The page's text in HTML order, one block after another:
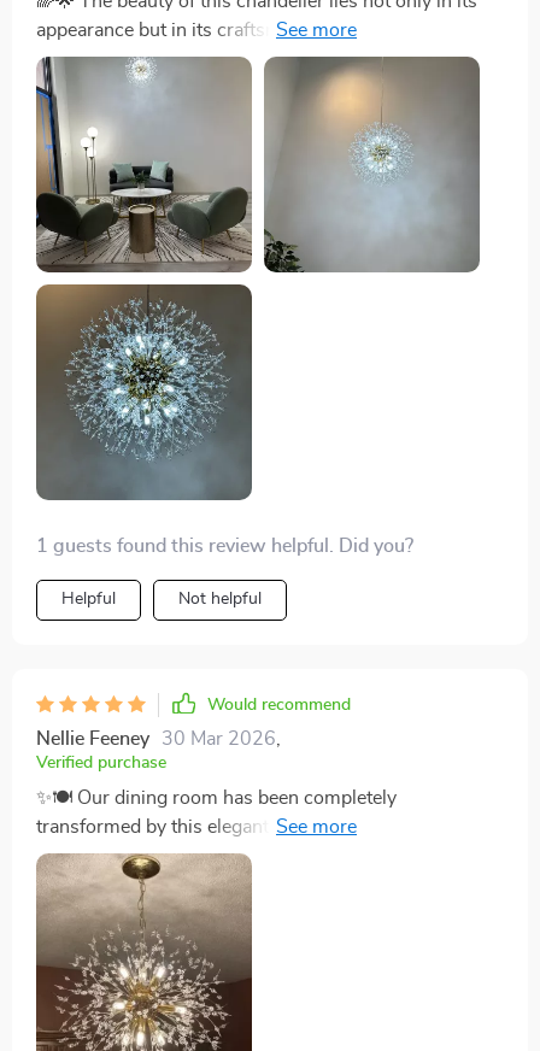
appearance but in its craftsmanship. The durable iron
and intricate crystal details promise to enchant for
years to come. 🌈🌟
1 guests found this review helpful. Did you?
Helpful Not helpful
Would recommend
Nellie Feeney 30 Mar 2026,
Verified purchase
✨🍽️ Our dining room has been completely
transformed by this elegant chandelier. Its art deco-
inspired design, featuring iron branches adorned with
crystals, brings a luxurious feel to every meal. The
dimmable lighting feature is a game-changer, allowing
us to create ambiance suitable for any moment. It’s not
just a chandelier; it’s a statement piece that enhances
the beauty of our home and has become a topic of
conversation with all our guests. Installing this was the